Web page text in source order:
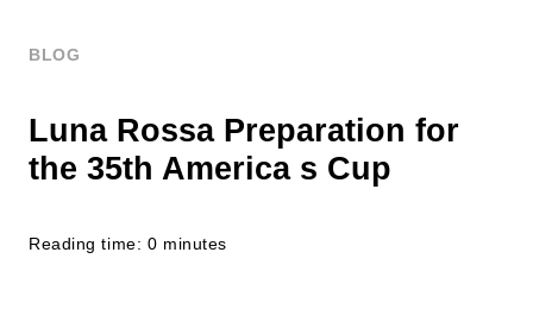
BLOG
Luna Rossa Preparation for
the 35th America s Cup
Reading time: 0 minutes